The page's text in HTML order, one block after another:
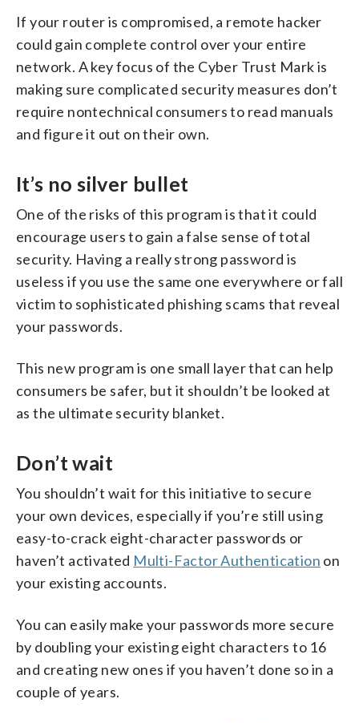
If your router is compromised, a remote hacker
could gain complete control over your entire
network. A key focus of the Cyber Trust Mark is
making sure complicated security measures don’t
require nontechnical consumers to read manuals
and figure it out on their own.
It’s no silver bullet
One of the risks of this program is that it could
encourage users to gain a false sense of total
security. Having a really strong password is
useless if you use the same one everywhere or fall
victim to sophisticated phishing scams that reveal
your passwords.
This new program is one small layer that can help
consumers be safer, but it shouldn’t be looked at
as the ultimate security blanket.
Don’t wait
You shouldn’t wait for this initiative to secure
your own devices, especially if you’re still using
easy-to-crack eight-character passwords or
haven’t activated Multi-Factor Authentication on
your existing accounts.
You can easily make your passwords more secure
by doubling your existing eight characters to 16
and creating new ones if you haven’t done so in a
couple of years.